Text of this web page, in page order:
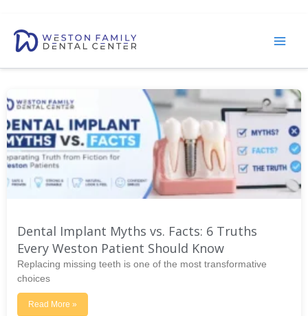
content
Dental Implant Myths vs. Facts: 6 Truths
Every Weston Patient Should Know
Replacing missing teeth is one of the most transformative
choices
Read More »